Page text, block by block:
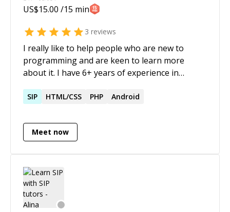
project-managed national scale project at
workers, including software design reviews for
Bill and Melinda Gates Foundation * multiple
publications on 'tech for social impact'; 7
patents at USPTO; Master-Comp. Science (USC)
certified Heartfulness meditation trainer
US$15.00 /15 min
3 reviews
I really like to help people who are new to
programming and are keen to learn more
about it. I have 6+ years of experience in
focused on frontend technologies, like React,
developing iOS apps using swift.
SIP HTML/CSS PHP Android
Meet now